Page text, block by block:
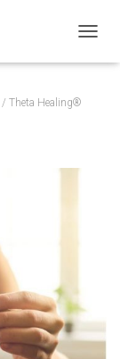
/ Theta Healing®